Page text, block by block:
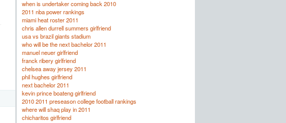
when is undertaker coming back 2010
2011 nba power rankings
miami heat roster 2011
chris allen durrell summers girlfriend
usa vs brazil giants stadium
who will be the next bachelor 2011
manuel neuer girlfriend
franck ribery girlfriend
chelsea away jersey 2011
phil hughes girlfriend
next bachelor 2011
kevin prince boateng girlfriend
2010 2011 preseason college football rankings
where will shaq play in 2011
chicharitos girlfriend